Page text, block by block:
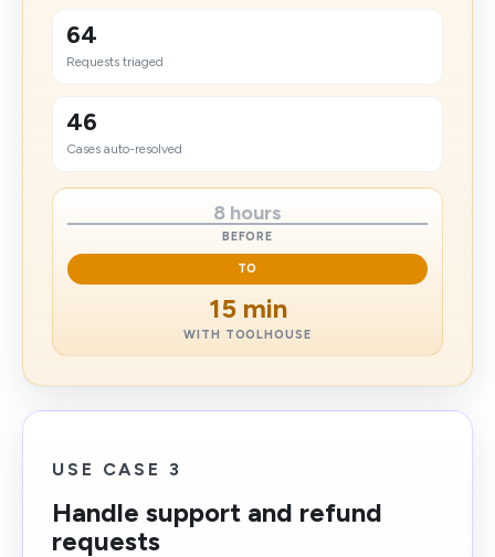
64
Requests triaged
46
Cases auto-resolved
8 hours
BEFORE
TO
15 min
WITH TOOLHOUSE
USE CASE 3
Handle support and refund
requests